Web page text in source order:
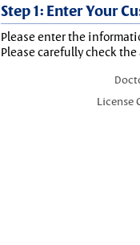
Step 1: Enter Your
Please enter the
Please carefully check
License